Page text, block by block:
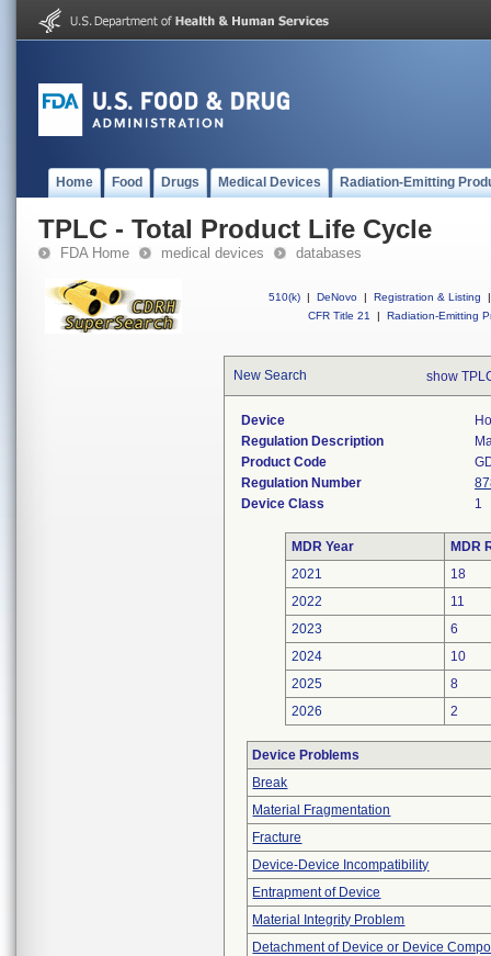
Home Food Drugs Medical Devices Radiation-Emitting
TPLC - Total Product Life Cycle
FDA Home medical devices databases
510(k) | DeNovo | Registration & Listing
|
CFR Title 21
| Radiation-Emitting
New Search show
Device
Regulation Description
Product Code
Regulation Number
Device Class
1
MDR Year
MDR
2021
18
2022
11
2023
6
2024
10
2025
8
2026
2
Device Problems
Break
Material Fragmentation
Fracture
Device-Device Incompatibility
Entrapment of Device
Material Integrity Problem
Detachment of Device or Device